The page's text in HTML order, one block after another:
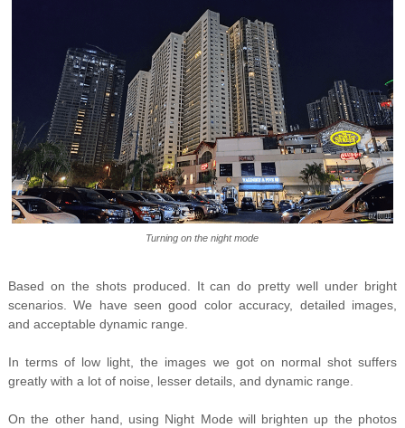
Turning on the night mode
Based on the shots produced. It can do pretty well under bright
scenarios. We have seen good color accuracy, detailed images,
and acceptable dynamic range.
In terms of low light, the images we got on normal shot suffers
greatly with a lot of noise, lesser details, and dynamic range.
On the other hand, using Night Mode will brighten up the photos